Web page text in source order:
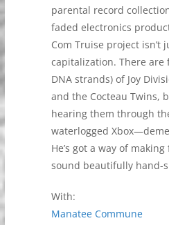
parental record
faded electronics
Com Truise project isn’t
capitalization. There are
DNA strands) of Joy
and the Cocteau Twins,
hearing them through
waterlogged
He’s got a way of
sound beautifully hand-
With:
Manatee Commune